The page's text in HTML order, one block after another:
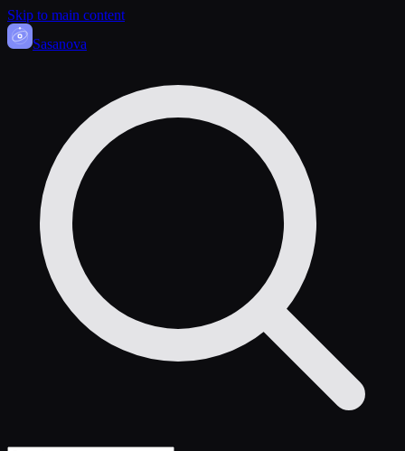
Skip to main content
Sasanova